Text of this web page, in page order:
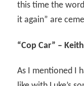
this time the
it again” are
“Cop Car” –
As I mentioned I